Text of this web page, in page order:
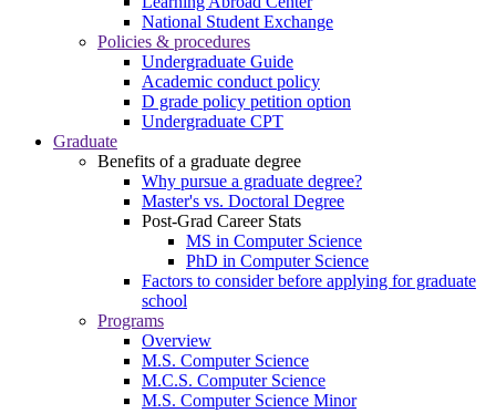
National Student Exchange
Policies & procedures
Undergraduate Guide
Academic conduct policy
D grade policy petition option
Undergraduate CPT
Graduate
Benefits of a graduate degree
Why pursue a graduate degree?
Master's vs. Doctoral Degree
Post-Grad Career Stats
MS in Computer Science
PhD in Computer Science
Factors to consider before applying for graduate
school
Programs
Overview
M.S. Computer Science
M.C.S. Computer Science
M.S. Computer Science Minor